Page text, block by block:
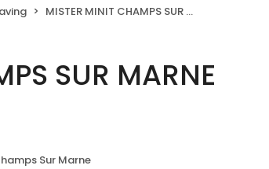
MISTER MINIT CHAMPS SUR MARNE Carrefour
SUR MARNE
Sur Marne